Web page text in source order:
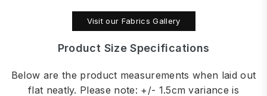
Visit our Fabrics Gallery
Product Size Specifications
Below are the product measurements when laid out
flat neatly. Please note: +/- 1.5cm variance is